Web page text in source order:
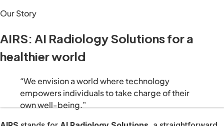
“We envision a world where technology empowers
AIRS Medical was founded by medical doctors and
Today that foundation supports a platform spanning MRI
We build technology that catches health risks early,
Everything we ship is grounded in evidence and validated
Advanced diagnostics should be available to everyone,
Our technology is only as powerful as the people who use
Healthcare never stops evolving. Neither do we, our